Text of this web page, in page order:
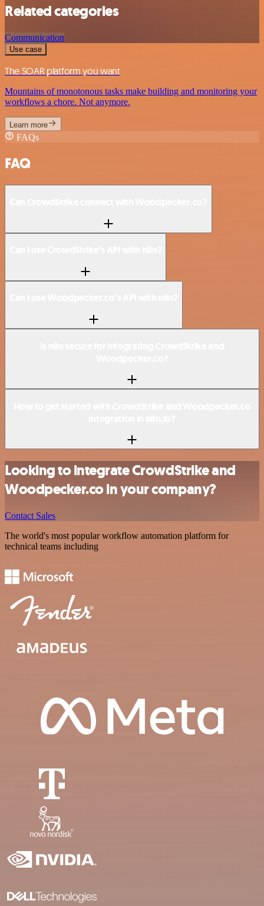
Related categories
Communication
Use case
The SOAR platform you want
Mountains of monotonous tasks make building and monitoring your
workflows a chore. Not anymore.
Learn more
FAQs
FAQ
Looking to integrate CrowdStrike and
Woodpecker.co in your company?
Contact Sales
The world's most popular workflow automation platform for
technical teams including